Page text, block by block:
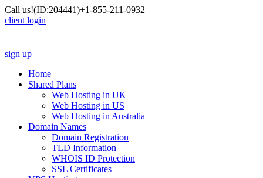
Call us!(ID:204441)+1-855-211-0932
client login
sign up
Home
Shared Plans
Web Hosting in UK
Web Hosting in US
Web Hosting in Australia
Domain Names
Domain Registration
TLD Information
WHOIS ID Protection
SSL Certificates